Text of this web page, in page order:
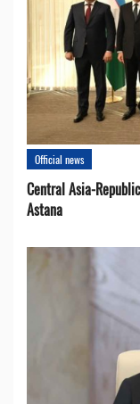
Official news
Central Asia-
Astana